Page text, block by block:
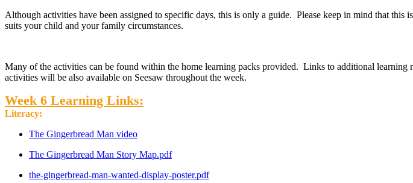
Although activities have been assigned to specific days, this is only a guide. Please keep in mind that
suits your child and your family circumstances.
Many of the activities can be found within the home learning packs provided. Links to additional learning
activities will be also available on Seesaw throughout the week.
Week 6 Learning Links:
Literacy:
The Gingerbread Man video
The Gingerbread Man Story Map.pdf
the-gingerbread-man-wanted-display-poster.pdf